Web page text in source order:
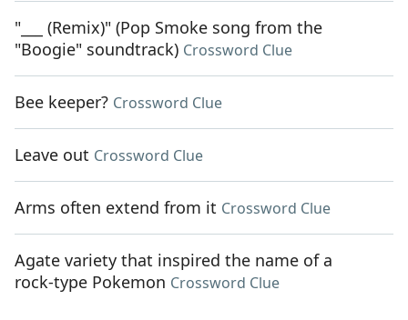
"___ (Remix)" (Pop Smoke song from the
"Boogie" soundtrack) Crossword Clue
Bee keeper? Crossword Clue
Leave out Crossword Clue
Arms often extend from it Crossword Clue
Agate variety that inspired the name of a
rock-type Pokemon Crossword Clue